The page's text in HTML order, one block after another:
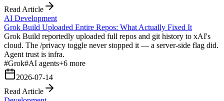
Read Article
AI Development
Grok Build Uploaded Entire Repos: What Actually Fixed It
Grok Build reportedly uploaded full repos and git history to xAI's
cloud. The /privacy toggle never stopped it — a server-side flag did.
Agent trust is infra.
#Grok#AI agents+6 more
2026-07-14
Read Article